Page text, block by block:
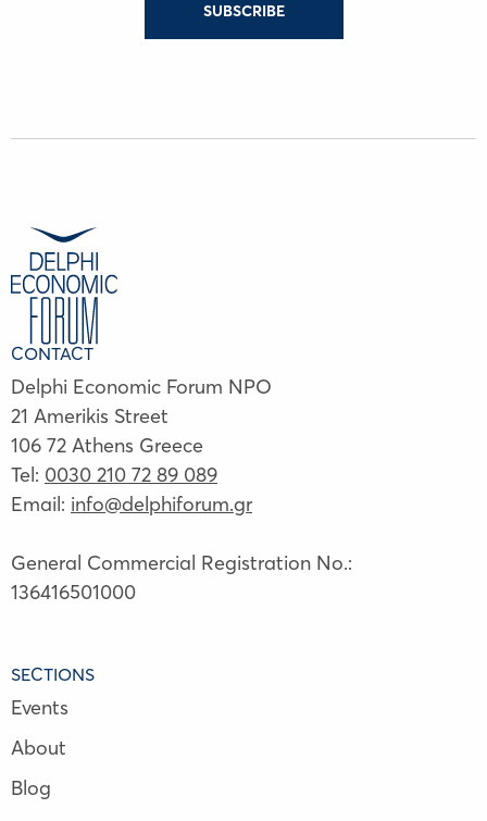
SUBSCRIBE
CONTACT
Delphi Economic Forum NPO
21 Amerikis Street
106 72 Athens Greece
Tel: 0030 210 72 89 089
Email: info@delphiforum.gr
General Commercial Registration No.:
136416501000
SECTIONS
Events
About
Blog